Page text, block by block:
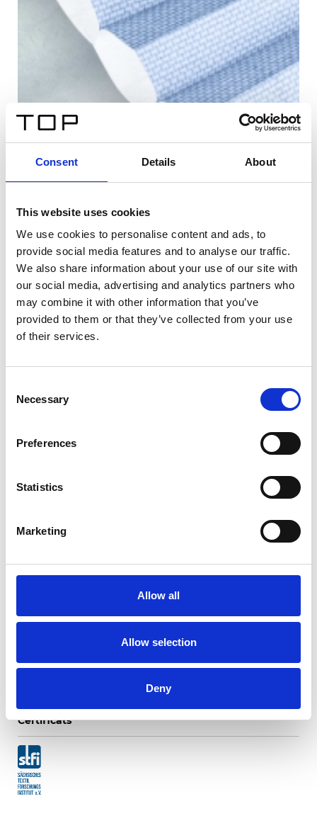
Consent Details About
This website uses cookies
We use cookies to personalise content and ads, to
provide social media features and to analyse our traffic.
We also share information about your use of our site with
our social media, advertising and analytics partners who
may combine it with other information that you’ve
provided to them or that they’ve collected from your use
of their services.
Selection
Necessary
Preferences
Statistics
Marketing
Allow all
Allow selection
Deny
Certificats